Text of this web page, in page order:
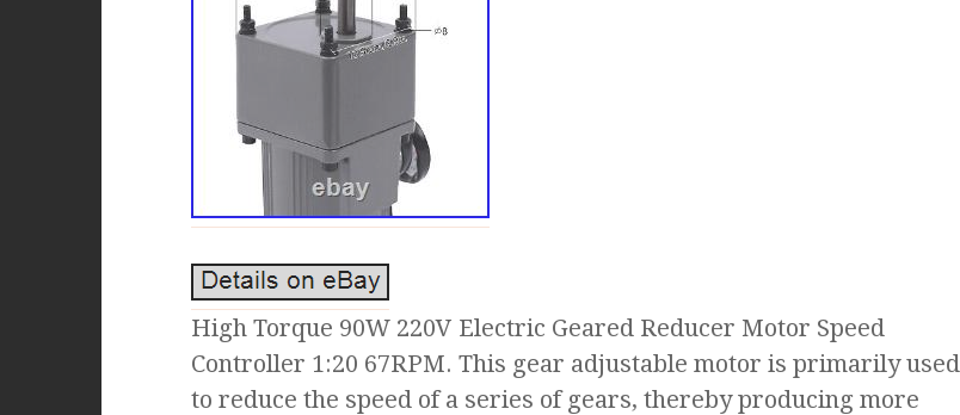
High Torque 90W 220V Electric Geared Reducer Motor Speed
Controller 1:20 67RPM. This gear adjustable motor is primarily used
to reduce the speed of a series of gears, thereby producing more